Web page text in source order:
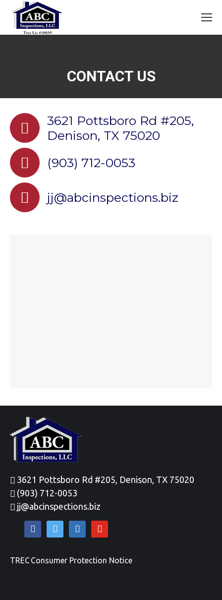
CONTACT US
3621 Pottsboro Rd #205,
Denison, TX 75020
(903) 712-0053
jj@abcinspections.biz
3621 Pottsboro Rd #205, Denison, TX 75020
(903) 712-0053
jj@abcinspections.biz
facebooktwitter linkedin youtube
TREC Consumer Protection Notice